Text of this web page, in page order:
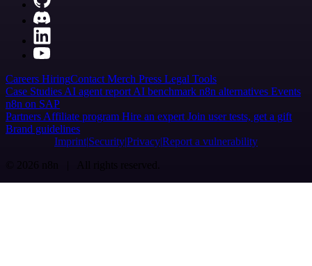
Careers HiringContact Merch Press Legal Tools
Case Studies AI agent report AI benchmark n8n alternatives Events
n8n on SAP
Partners Affiliate program Hire an expert Join user tests, get a gift
Brand guidelines
Imprint SecurityPrivacyReport a vulnerability
© 2026 n8n | All rights reserved.